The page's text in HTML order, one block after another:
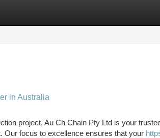
in Australia
project, Au Ch Chain Pty Ltd is your
Our focus to excellence ensures that your